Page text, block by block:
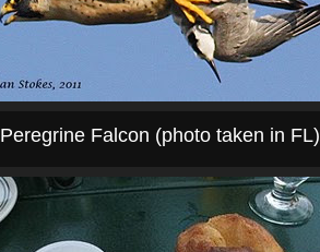
Peregrine Falcon (photo taken in FL)